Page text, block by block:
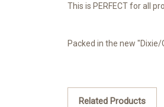
This is PERFECT for all
Packed in the new
Related Products